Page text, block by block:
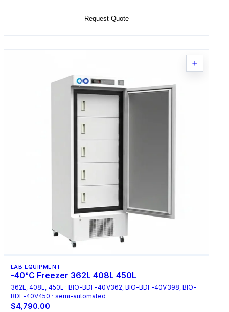
Request Quote
LAB EQUIPMENT
-40°C Freezer 362L 408L 450L
362L, 408L, 450L · BIO-BDF-40V362, BIO-BDF-40V398, BIO-
BDF-40V450 · semi-automated
$4,790.00